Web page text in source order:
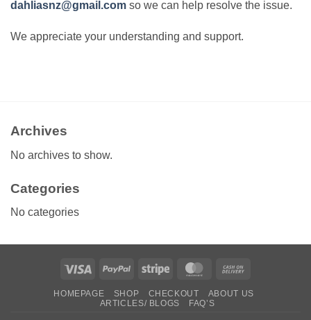
dahliasnz@gmail.com so we can help resolve the issue.
We appreciate your understanding and support.
Archives
No archives to show.
Categories
No categories
Visa PayPal Stripe MasterCard
Delivery
HOMEPAGE SHOP CHECKOUT
ABOUT US
ARTICLES/ BLOGS
FAQ’S